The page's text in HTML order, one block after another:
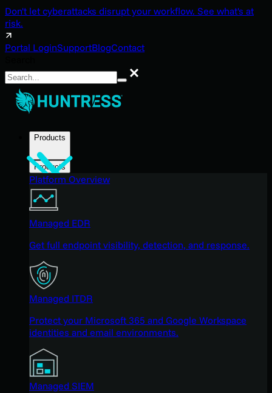
Don't let cyberattacks disrupt your workflow. See what's at
risk.
Portal LoginSupportBlogContact
Search
Products
Products
Platform Overview
Managed EDR
Get full endpoint visibility, detection, and response.
Managed ITDR
Protect your Microsoft 365 and Google Workspace
identities and email environments.
Managed SIEM